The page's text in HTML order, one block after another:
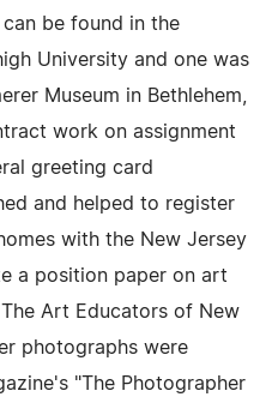
be found in the
University and one was
Museum in Bethlehem,
work on assignment
greeting card
and helped to register
with the New Jersey
a position paper on art
Art Educators of New
photographs were
"The Photographer